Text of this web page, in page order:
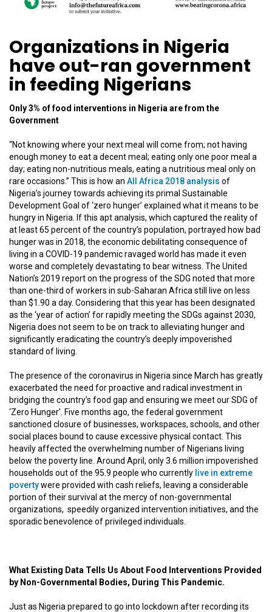
Organizations in Nigeria
have out-ran government
in feeding Nigerians
Only 3% of food interventions in Nigeria are from the
Government
“Not knowing where your next meal will come from; not having
enough money to eat a decent meal; eating only one poor meal a
day; eating non-nutritious meals, eating a nutritious meal only on
rare occasions.” This is how an All Africa 2018 analysis of
Nigeria’s journey towards achieving its primal Sustainable
Development Goal of ‘zero hunger’ explained what it means to be
hungry in Nigeria. If this apt analysis, which captured the reality of
at least 65 percent of the country’s population, portrayed how bad
hunger was in 2018, the economic debilitating consequence of
living in a COVID-19 pandemic ravaged world has made it even
worse and completely devastating to bear witness. The United
Nation’s 2019 report on the progress of the SDG noted that more
than one-third of workers in sub-Saharan Africa still live on less
than $1.90 a day. Considering that this year has been designated
as the ‘year of action’ for rapidly meeting the SDGs against 2030,
Nigeria does not seem to be on track to alleviating hunger and
significantly eradicating the country’s deeply impoverished
standard of living.
The presence of the coronavirus in Nigeria since March has greatly
exacerbated the need for proactive and radical investment in
bridging the country’s food gap and ensuring we meet our SDG of
‘Zero Hunger’. Five months ago, the federal government
sanctioned closure of businesses, workspaces, schools, and other
social places bound to cause excessive physical contact. This
heavily affected the overwhelming number of Nigerians living
below the poverty line. Around April, only 3.6 million impoverished
households out of the 95.9 people who currently live in extreme
povertywere provided with cash reliefs, leaving a considerable
portion of their survival at the mercy of non-governmental
organizations, speedily organized intervention initiatives, and the
sporadic benevolence of privileged individuals.
What Existing Data Tells Us About Food Interventions Provided
by Non-Governmental Bodies, During This Pandemic.
Just as Nigeria prepared to go into lockdown after recording its